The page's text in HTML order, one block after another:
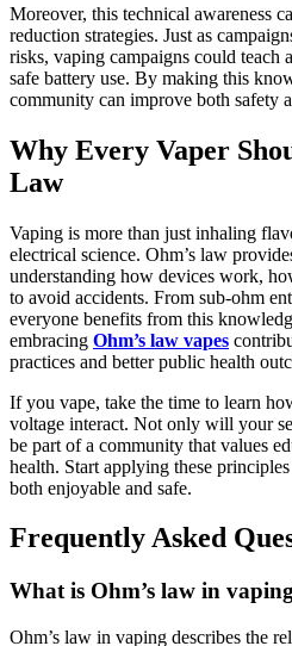
Moreover, this technical awareness
reduction strategies. Just as
risks, vaping campaigns could teach
safe battery use. By making this
community can improve both safety
Why Every Vaper
Law
Vaping is more than just inhaling
electrical science. Ohm’s law
understanding how devices work,
to avoid accidents. From sub-ohm
everyone benefits from this
embracing Ohm’s law vapes
practices and better public health
If you vape, take the time to learn
voltage interact. Not only will your
be part of a community that values
health. Start applying these
both enjoyable and safe.
Frequently Asked
What is Ohm’s law in
Ohm’s law in vaping describes the